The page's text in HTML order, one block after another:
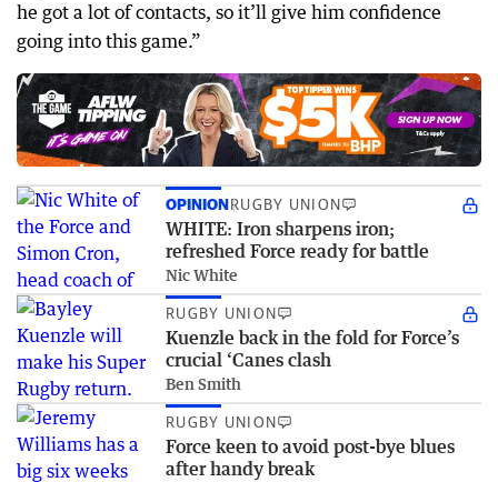
he got a lot of contacts, so it’ll give him confidence
going into this game.”
OPINIONRUGBY UNION
WHITE: Iron sharpens iron;
refreshed Force ready for battle
Nic White
RUGBY UNION
Kuenzle back in the fold for Force’s
crucial ‘Canes clash
Ben Smith
RUGBY UNION
Force keen to avoid post-bye blues
after handy break